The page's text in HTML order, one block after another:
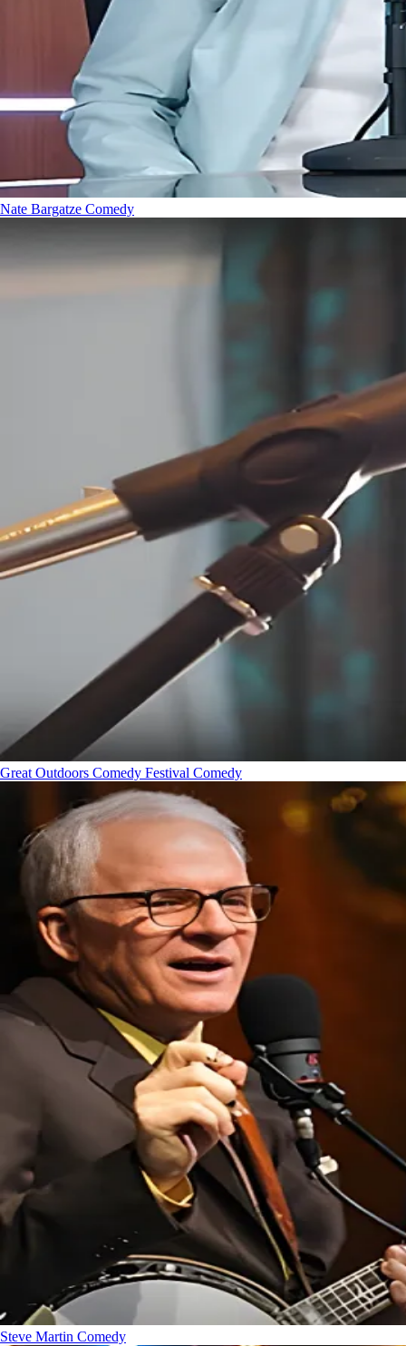
Nate Bargatze Comedy
Great Outdoors Comedy Festival Comedy
Steve Martin Comedy